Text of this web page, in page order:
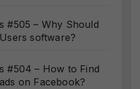
#505 – Why Should
software?
#504 – How to Find
on Facebook?